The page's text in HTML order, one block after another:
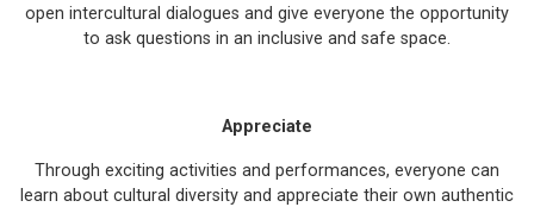
open intercultural dialogues and give everyone the opportunity
to ask questions in an inclusive and safe space.
Appreciate
Through exciting activities and performances, everyone can
learn about cultural diversity and appreciate their own authentic